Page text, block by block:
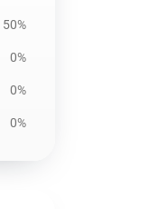
50%
0%
0%
0%